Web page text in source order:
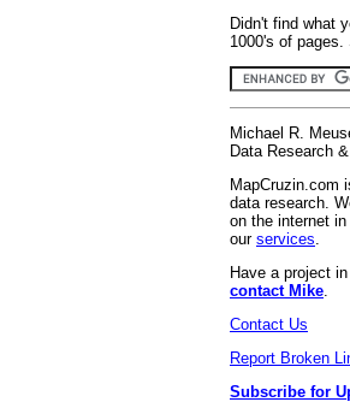
Didn't find what
1000's of
Michael R.
Data Research
MapCruzin.com
data research.
on the internet
our services
Have a project
contact Mike
Contact Us
Report Broken
Subscribe for